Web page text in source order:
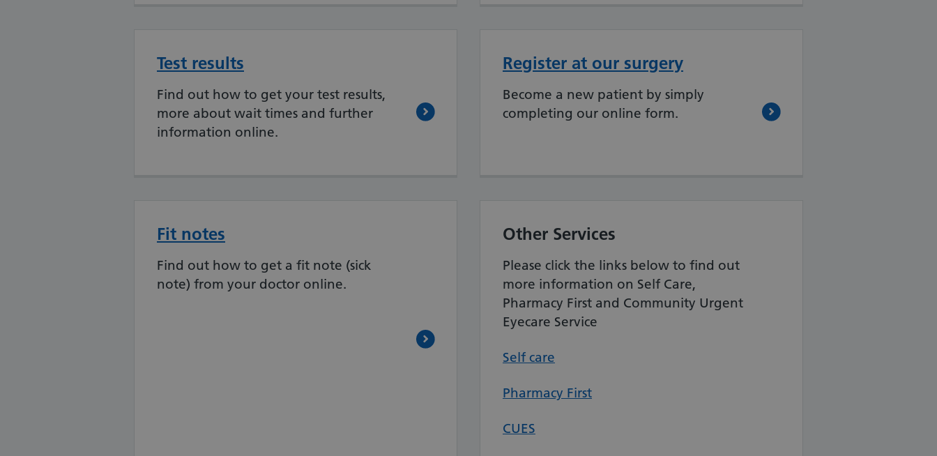
Test results
Find out how to get your test results,
more about wait times and further
information online.
Register at our surgery
Become a new patient by simply
completing our online form.
Fit notes
Find out how to get a fit note (sick
note) from your doctor online.
Other Services
Please click the links below to find out
more information on Self Care,
Pharmacy First and Community Urgent
Eyecare Service
Self care
Pharmacy First
CUES